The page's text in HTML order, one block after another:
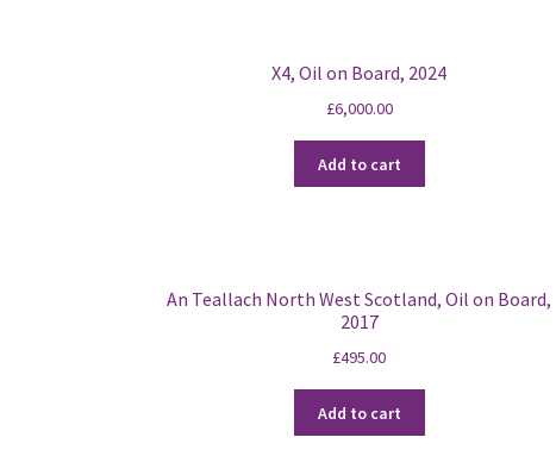
X4, Oil on Board, 2024
£6,000.00
Add to cart
An Teallach North West Scotland, Oil on Board,
2017
£495.00
Add to cart